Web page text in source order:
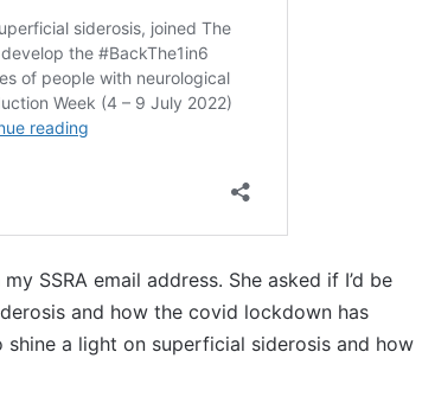
SSRA email address. She asked if I’d be
and how the covid lockdown has
a light on superficial siderosis and how